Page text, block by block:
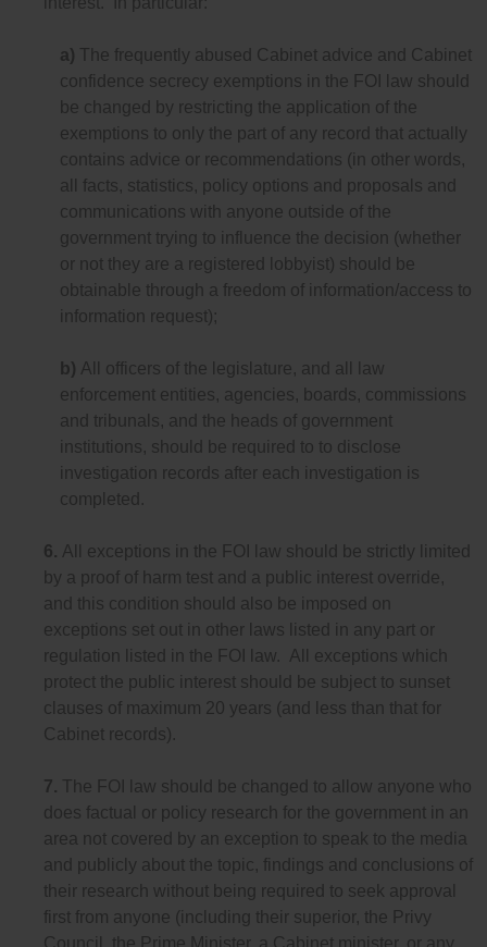
a) The frequently abused Cabinet advice and Cabinet
confidence secrecy exemptions in the FOI law should
be changed by restricting the application of the
exemptions to only the part of any record that actually
contains advice or recommendations (in other words,
all facts, statistics, policy options and proposals and
communications with anyone outside of the
government trying to influence the decision (whether
or not they are a registered lobbyist) should be
obtainable through a freedom of information/access to
information request);
b) All officers of the legislature, and all law
enforcement entities, agencies, boards, commissions
and tribunals, and the heads of government
institutions, should be required to to disclose
investigation records after each investigation is
completed.
6. All exceptions in the FOI law should be strictly limited
by a proof of harm test and a public interest override,
and this condition should also be imposed on
exceptions set out in other laws listed in any part or
regulation listed in the FOI law. All exceptions which
protect the public interest should be subject to sunset
clauses of maximum 20 years (and less than that for
Cabinet records).
7. The FOI law should be changed to allow anyone who
does factual or policy research for the government in an
area not covered by an exception to speak to the media
and publicly about the topic, findings and conclusions of
their research without being required to seek approval
first from anyone (including their superior, the Privy
Council, the Prime Minister, a Cabinet minister, or any